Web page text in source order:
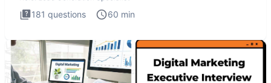
181 questions 60 min